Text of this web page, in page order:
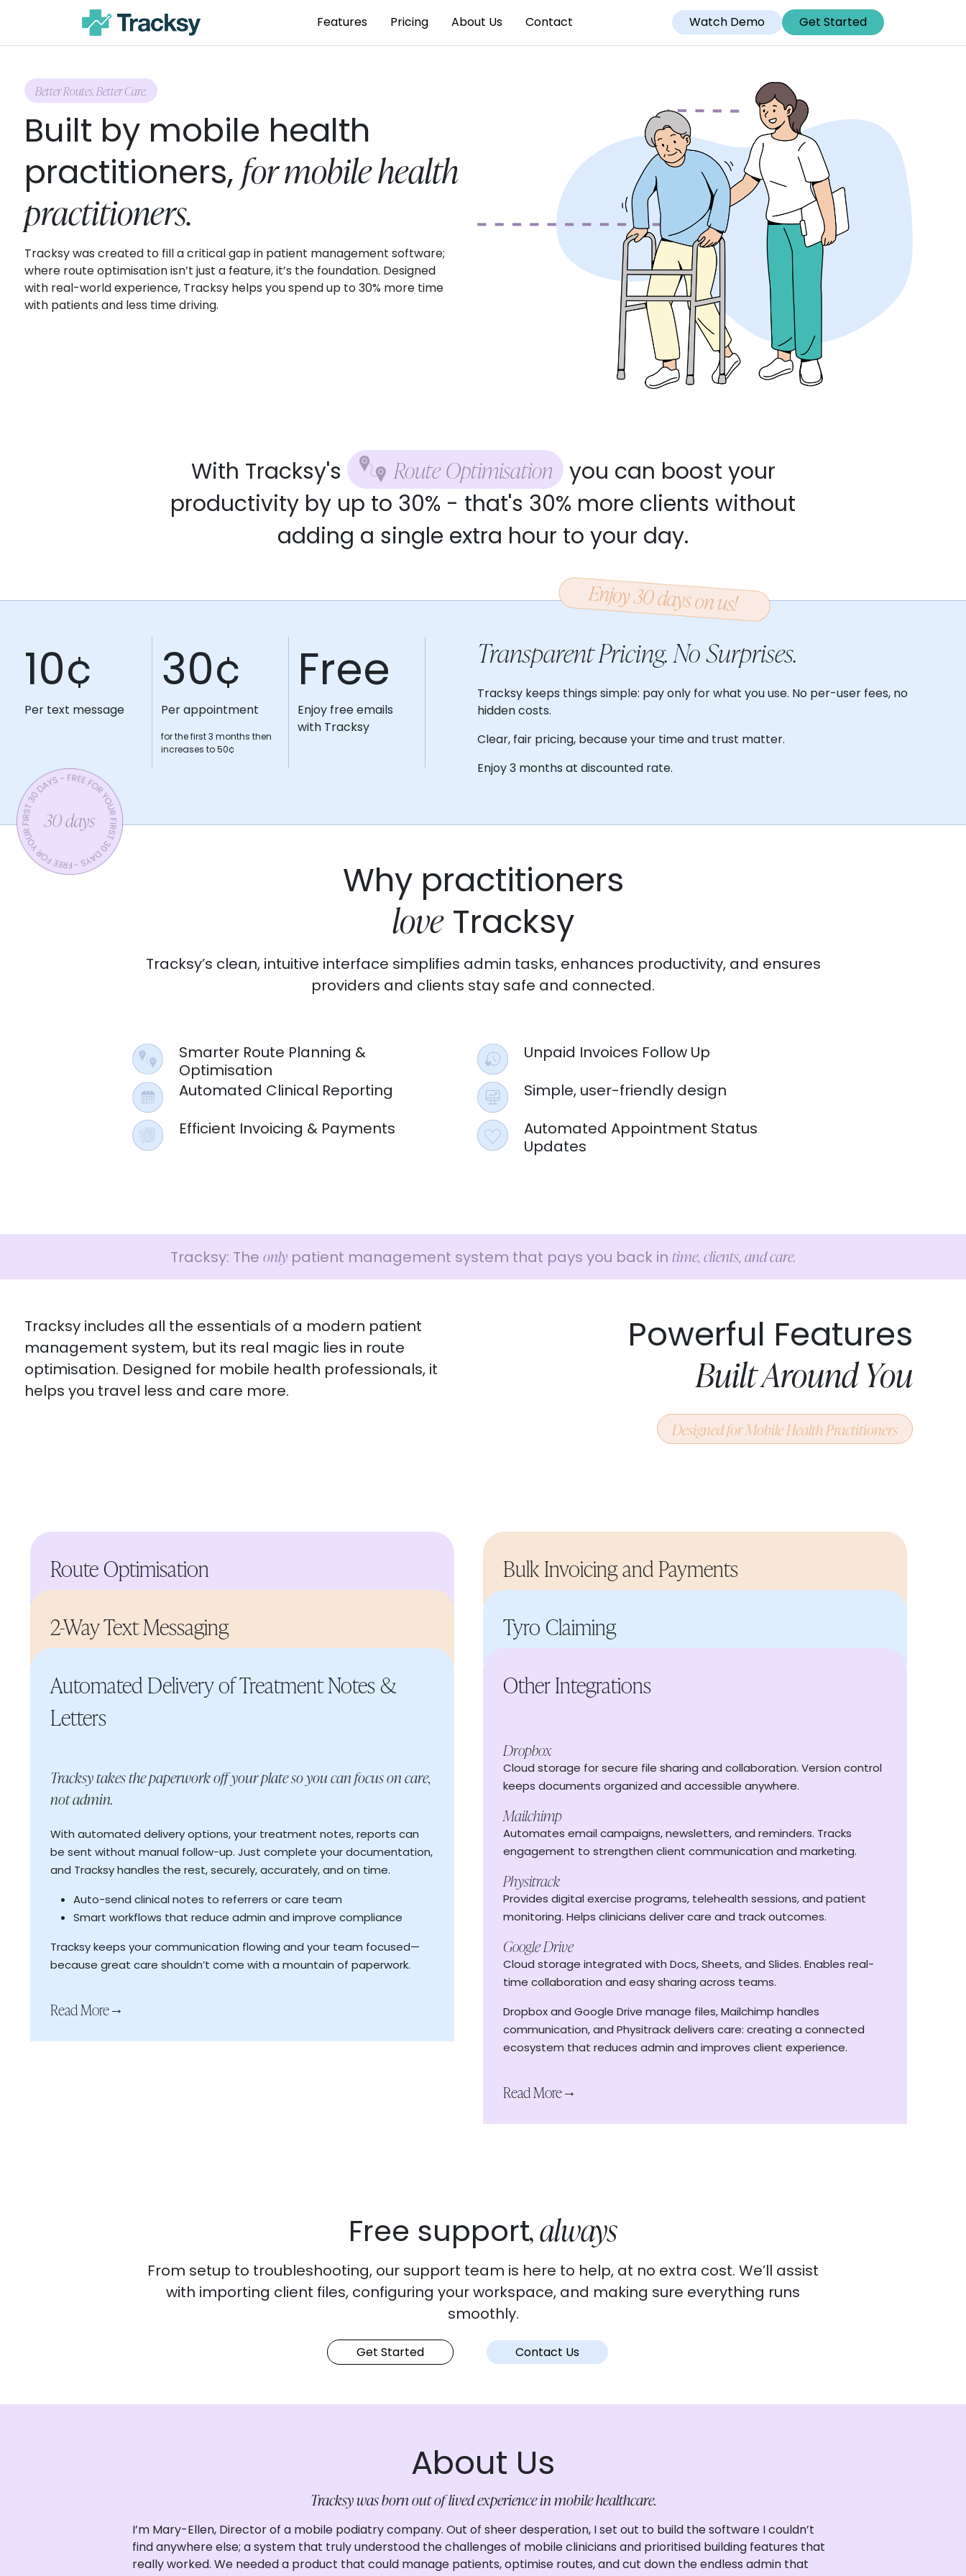
Features Pricing About Us Contact Watch Demo Get Started
Better Routes. Better Care.
Built by mobile health
practitioners,for mobile health
practitioners.
Tracksy was created to fill a critical gap in patient management software;
where route optimisation isn’t just a feature, it’s the foundation. Designed
with real-world experience, Tracksy helps you spend up to 30% more time
with patients and less time driving.
With Tracksy's Route Optimisation you can boost your
productivity by up to 30% - that's 30% more clients without
adding a single extra hour to your day.
10¢
Per text message
30¢
Per appointment
for the first 3 months then
increases to 50¢
Free
Enjoy free emails
with Tracksy
Transparent Pricing. No Surprises.
Tracksy keeps things simple: pay only for what you use. No per-user fees, no
hidden costs.
Clear, fair pricing, because your time and trust matter.
Enjoy 3 months at discounted rate.
Why practitioners
loveTracksy
Tracksy’s clean, intuitive interface simplifies admin tasks, enhances productivity, and ensures
providers and clients stay safe and connected.
Smarter Route Planning &
Optimisation
Automated Clinical Reporting
Efficient Invoicing & Payments
Unpaid Invoices Follow Up
Simple, user-friendly design
Automated Appointment Status
Updates
Tracksy: The only patient management system that pays you back in time, clients, and care.
Tracksy includes all the essentials of a modern patient
management system, but its real magic lies in route
optimisation. Designed for mobile health professionals, it
helps you travel less and care more.
Powerful Features
Built Around You
Designed for Mobile Health Practitioners
Route Optimisation
Smart route planning that maximises efficiency across your
caseload
Improved continuity of care through better time management
Read More→
2-Way Text Messaging
Auto send reminders to reduce admin workload in confirming
appointments
Instant status updates from client replies
Smart syncing with your schedule and client records
Read More→
Automated Delivery of Treatment Notes &
Letters
Tracksy takes the paperwork off your plate so you can focus on care,
not admin.
With automated delivery options, your treatment notes, reports can
be sent without manual follow-up. Just complete your documentation,
and Tracksy handles the rest, securely, accurately, and on time.
Auto-send clinical notes to referrers or care team
Smart workflows that reduce admin and improve compliance
Tracksy keeps your communication flowing and your team focused—
because great care shouldn’t come with a mountain of paperwork.
Read More→
Bulk Invoicing and Payments
And when invoices go unpaid? Tracksy automatically sends friendly
reminders to clients, keeping your cash flow healthy without the
awkward follow-up.
Generate and send invoices in bulk with just a few clicks
Accept online payments and automatically bill each visit via Tyro
Unpaid invoice reminders sent automatically—no chasing required
Save time with batch payments and reduced admin
Tracksy keeps your revenue flowing and your team focused, because
billing should be effortless, not endless.
Read More→
Tyro Claiming
Accept online payments and automatically bill each visit via Tyro
Automated remittance processing for Medicare and DVA claims
Read More→
Other Integrations
Dropbox
Cloud storage for secure file sharing and collaboration. Version control
keeps documents organized and accessible anywhere.
Mailchimp
Automates email campaigns, newsletters, and reminders. Tracks
engagement to strengthen client communication and marketing.
Physitrack
Provides digital exercise programs, telehealth sessions, and patient
monitoring. Helps clinicians deliver care and track outcomes.
Google Drive
Cloud storage integrated with Docs, Sheets, and Slides. Enables real-
time collaboration and easy sharing across teams.
Dropbox and Google Drive manage files, Mailchimp handles
communication, and Physitrack delivers care: creating a connected
ecosystem that reduces admin and improves client experience.
Read More→
Free support, always
From setup to troubleshooting, our support team is here to help, at no extra cost. We’ll assist
with importing client files, configuring your workspace, and making sure everything runs
smoothly.
Get Started Contact Us
About Us
Tracksy was born out of lived experience in mobile healthcare.
I’m Mary-Ellen, Director of a mobile podiatry company. Out of sheer desperation, I set out to build the software I couldn’t
find anywhere else; a system that truly understood the challenges of mobile clinicians and prioritised building features that
really worked. We needed a product that could manage patients, optimise routes, and cut down the endless admin that